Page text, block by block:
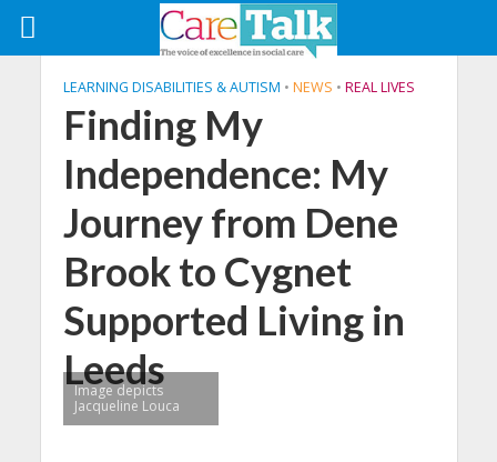
LEARNING DISABILITIES & AUTISM • NEWS • REAL LIVES
Finding My
Independence: My
Journey from Dene
Brook to Cygnet
Supported Living in
Leeds
Image depicts
Jacqueline Louca